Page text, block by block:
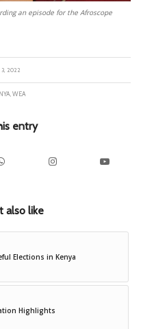
an episode for the Afroscope
3, 2022
WEA
entry
also like
Elections in Kenya
Highlights